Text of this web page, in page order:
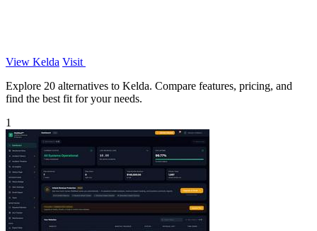
View Kelda Visit
Explore 20 alternatives to Kelda. Compare features, pricing, and
find the best fit for your needs.
1